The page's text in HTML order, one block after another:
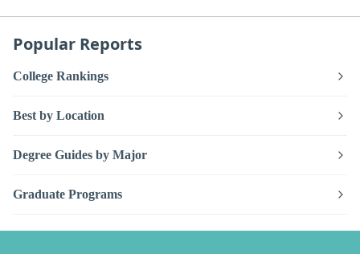
Popular Reports
College Rankings
Best by Location
Degree Guides by Major
Graduate Programs